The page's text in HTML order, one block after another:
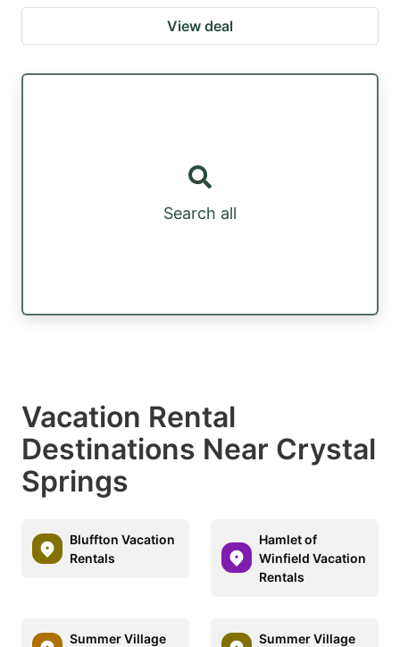
View deal
Search all
Vacation Rental
Destinations Near Crystal
Springs
Bluffton Vacation
Rentals
Hamlet of
Winfield Vacation
Rentals
Summer Village Summer Village